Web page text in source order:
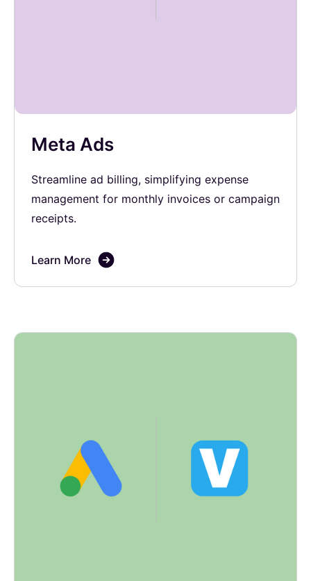
Meta Ads
Streamline ad billing, simplifying expense
management for monthly invoices or campaign
receipts.
Learn More